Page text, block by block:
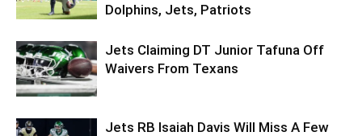
Dolphins, Jets, Patriots
Jets Claiming DT Junior Tafuna Off
Waivers From Texans
Jets RB Isaiah Davis Will Miss A Few